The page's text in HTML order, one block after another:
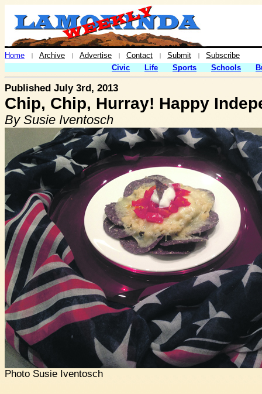
Home | Archive | Advertise | Contact | Submit |
Subscribe
Civic
Life Sports Schools
Published July 3rd, 2013
Chip, Chip, Hurray! Happy
By Susie Iventosch
Photo Susie Iventosch